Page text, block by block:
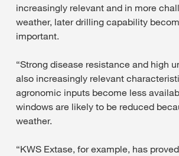
increasingly relevant and in more
weather, later drilling capability
important.
“Strong disease resistance and high
also increasingly relevant
agronomic inputs become less
windows are likely to be reduced
weather.
“KWS Extase, for example, has